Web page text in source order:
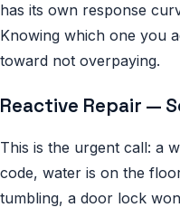
has its own response
Knowing which one you
toward not overpaying.
Reactive Repair —
This is the urgent call: a
code, water is on the
tumbling, a door lock